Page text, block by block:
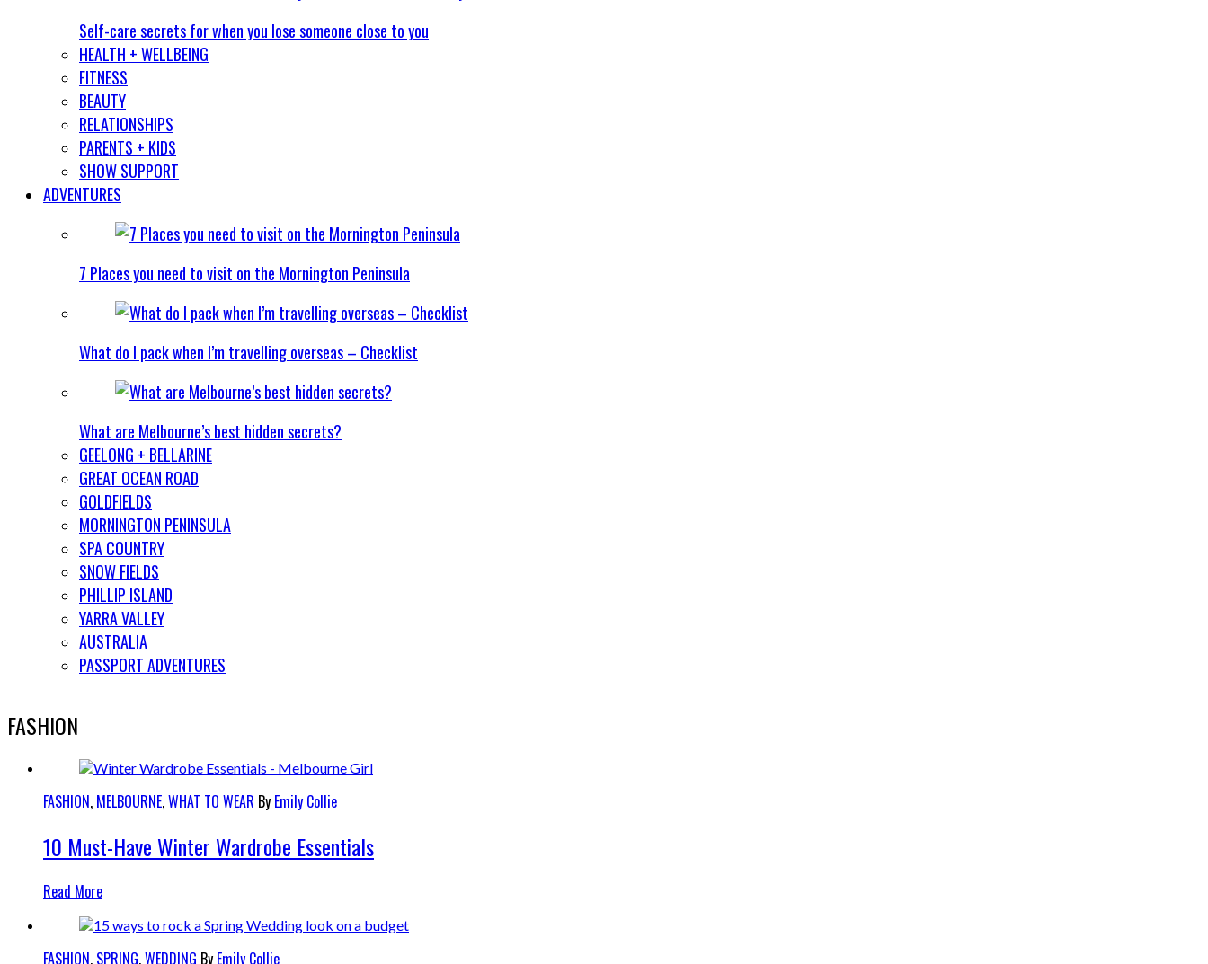
Self-care secrets for when you lose someone close to you
HEALTH + WELLBEING
FITNESS
BEAUTY
RELATIONSHIPS
PARENTS + KIDS
SHOW SUPPORT
ADVENTURES
7 Places you need to visit on the Mornington Peninsula
What do I pack when I’m travelling overseas – Checklist
What are Melbourne’s best hidden secrets?
GEELONG + BELLARINE
GREAT OCEAN ROAD
GOLDFIELDS
MORNINGTON PENINSULA
SPA COUNTRY
SNOW FIELDS
PHILLIP ISLAND
YARRA VALLEY
AUSTRALIA
PASSPORT ADVENTURES
FASHION
FASHION, MELBOURNE,WHAT TO WEAR By Emily Collie
10 Must-Have Winter Wardrobe Essentials
Read More
FASHION, SPRING,WEDDING By Emily Collie